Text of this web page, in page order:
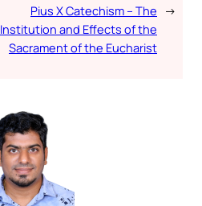
Pius X Catechism – The
Institution and Effects of the
Sacrament of the Eucharist
→